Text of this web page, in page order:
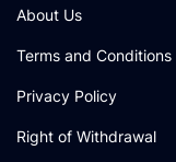
About Us
Terms and Conditions
Privacy Policy
Right of Withdrawal